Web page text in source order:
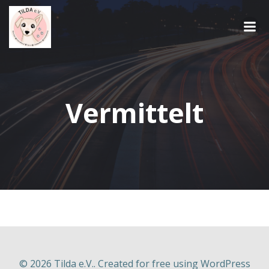
Springe
Vermittelt
© 2026 Tilda e.V.. Created for free using WordPress